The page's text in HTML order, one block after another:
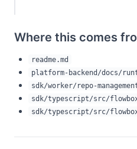
Where this comes
readme.md
platform-backend/docs/
sdk/worker/repo-management/
sdk/typescript/src/
sdk/typescript/src/